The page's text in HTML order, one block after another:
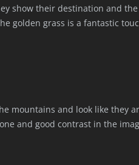
show their destination and
golden grass is a fantastic
mountains and look like they
and good contrast in the